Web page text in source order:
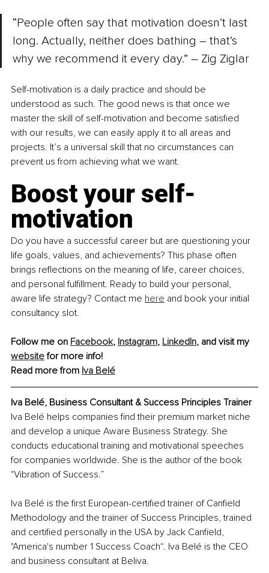
“People often say that motivation doesn’t last
long. Actually, neither does bathing – that’s
why we recommend it every day.” – Zig Ziglar
Self-motivation is a daily practice and should be
understood as such. The good news is that once we
master the skill of self-motivation and become satisfied
with our results, we can easily apply it to all areas and
projects. It’s a universal skill that no circumstances can
prevent us from achieving what we want.
Boost your self-
motivation
Do you have a successful career but are questioning your
life goals, values, and achievements? This phase often
brings reflections on the meaning of life, career choices,
and personal fulfillment. Ready to build your personal,
aware life strategy? Contact me here and book your initial
consultancy slot.
Follow me on Facebook, Instagram, LinkedIn, and visit my
website for more info!
Read more from Iva Belé
Iva Belé, Business Consultant & Success Principles Trainer
Iva Belé helps companies find their premium market niche
and develop a unique Aware Business Strategy. She
conducts educational training and motivational speeches
for companies worldwide. She is the author of the book
"Vibration of Success.”
Iva Belé is the first European-certified trainer of Canfield
Methodology and the trainer of Success Principles, trained
and certified personally in the USA by Jack Canfield,
"America's number 1 Success Coach“. Iva Belé is the CEO
and business consultant at Beliva.